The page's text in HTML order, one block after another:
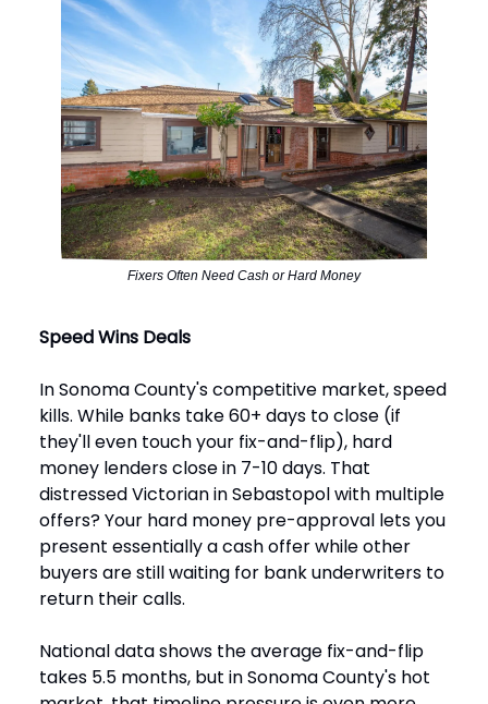
Fixers Often Need Cash or Hard Money
Speed Wins Deals
In Sonoma County's competitive market, speed
kills. While banks take 60+ days to close (if
they'll even touch your fix-and-flip), hard
money lenders close in 7-10 days. That
distressed Victorian in Sebastopol with multiple
offers? Your hard money pre-approval lets you
present essentially a cash offer while other
buyers are still waiting for bank underwriters to
return their calls.
National data shows the average fix-and-flip
takes 5.5 months, but in Sonoma County's hot